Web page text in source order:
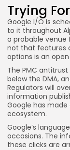
Trying
Google I/O is
to it throughout
a probable venue
not that features
options is an
The PMC
below the DMA,
Regulators will
information
Google has
ecosystem.
Google’s
occasions. The
these clicks are